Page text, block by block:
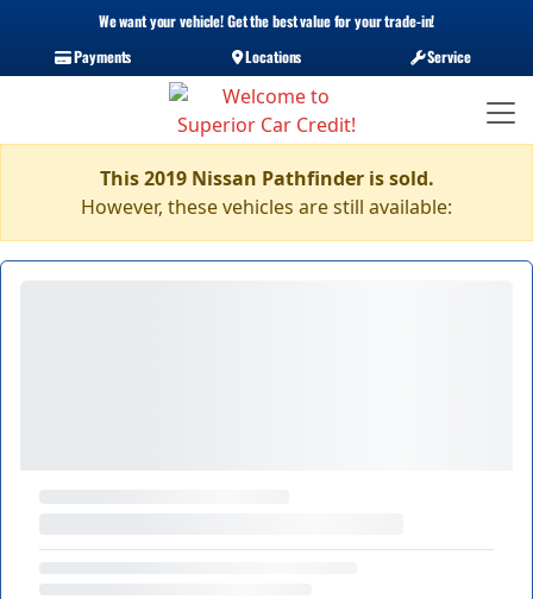
We want your vehicle! Get the best value for your trade-in!
Payments
Locations Service
This 2019 Nissan Pathfinder is sold.
However, these vehicles are still available: